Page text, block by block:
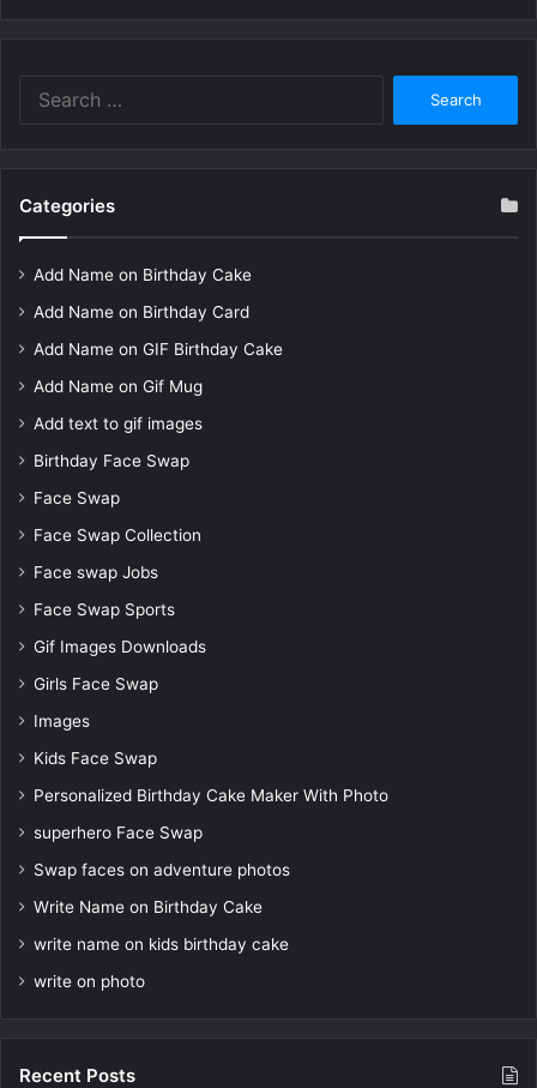
Categories
Add Name on Birthday Cake
Add Name on Birthday Card
Add Name on GIF Birthday Cake
Add Name on Gif Mug
Add text to gif images
Birthday Face Swap
Face Swap
Face Swap Collection
Face swap Jobs
Face Swap Sports
Gif Images Downloads
Girls Face Swap
Images
Kids Face Swap
Personalized Birthday Cake Maker With Photo
superhero Face Swap
Swap faces on adventure photos
Write Name on Birthday Cake
write name on kids birthday cake
write on photo
Recent Posts